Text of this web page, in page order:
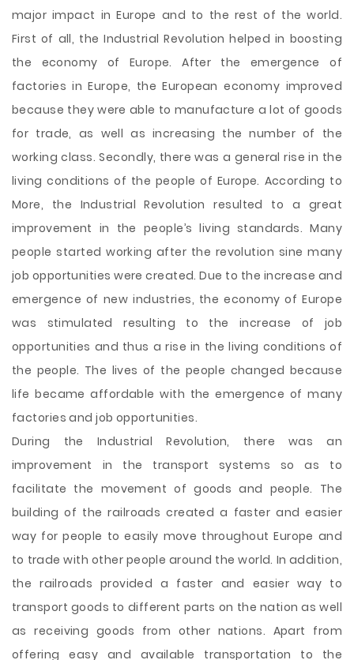
major impact in Europe and to the rest of the world.
First of all, the Industrial Revolution helped in boosting
the economy of Europe. After the emergence of
factories in Europe, the European economy improved
because they were able to manufacture a lot of goods
for trade, as well as increasing the number of the
working class. Secondly, there was a general rise in the
living conditions of the people of Europe. According to
More, the Industrial Revolution resulted to a great
improvement in the people’s living standards. Many
people started working after the revolution sine many
job opportunities were created. Due to the increase and
emergence of new industries, the economy of Europe
was stimulated resulting to the increase of job
opportunities and thus a rise in the living conditions of
the people. The lives of the people changed because
life became affordable with the emergence of many
factories and job opportunities.
During the Industrial Revolution, there was an
improvement in the transport systems so as to
facilitate the movement of goods and people. The
building of the railroads created a faster and easier
way for people to easily move throughout Europe and
to trade with other people around the world. In addition,
the railroads provided a faster and easier way to
transport goods to different parts on the nation as well
as receiving goods from other nations. Apart from
offering easy and available transportation to the